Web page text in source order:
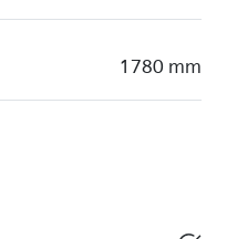
1780 mm